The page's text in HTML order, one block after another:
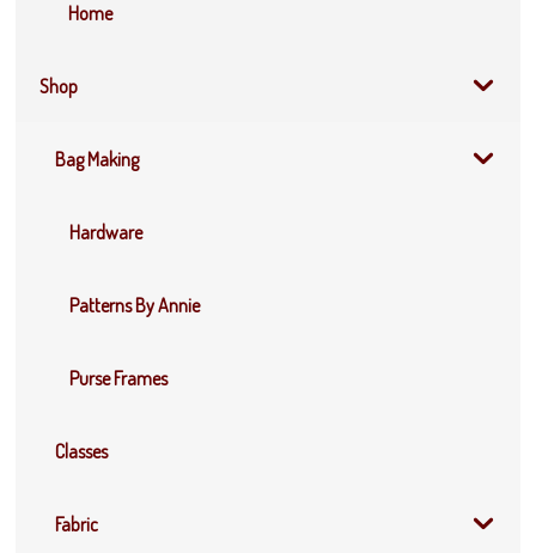
Home
Shop
Bag Making
Hardware
Patterns By Annie
Purse Frames
Classes
Fabric